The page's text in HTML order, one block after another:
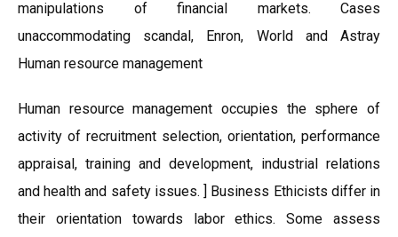
manipulations of financial markets. Cases
unaccommodating scandal, Enron, World and Astray
Human resource management
Human resource management occupies the sphere of
activity of recruitment selection, orientation, performance
appraisal, training and development, industrial relations
and health and safety issues. ] Business Ethicists differ in
their orientation towards labor ethics. Some assess